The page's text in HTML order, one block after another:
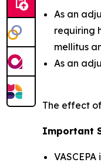
As an
requiring
mellitus
As an
The effect
Important